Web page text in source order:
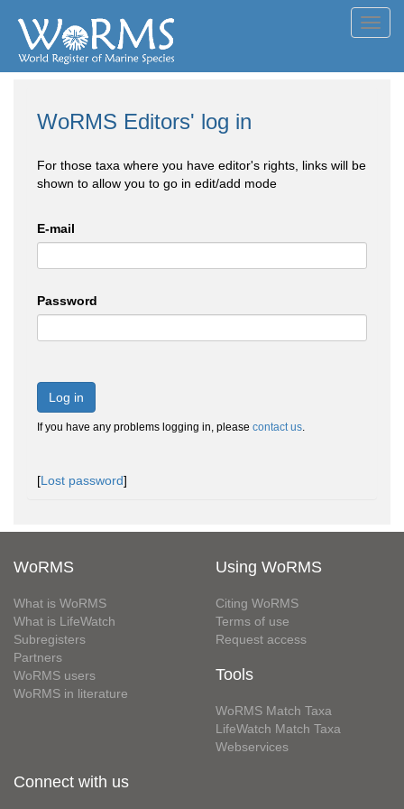
WoRMS Editors' log in
For those taxa where you have editor's rights, links will be
shown to allow you to go in edit/add mode
E-mail
Password
Log in
If you have any problems logging in, please contact us.
[Lost password]
WoRMS
What is WoRMS
What is LifeWatch
Subregisters
Partners
WoRMS users
WoRMS in literature
Using WoRMS
Citing WoRMS
Terms of use
Request access
Tools
WoRMS Match Taxa
LifeWatch Match Taxa
Webservices
Connect with us